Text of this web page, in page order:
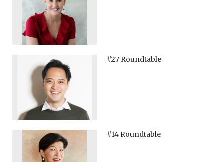
#27 Roundtable
#14 Roundtable